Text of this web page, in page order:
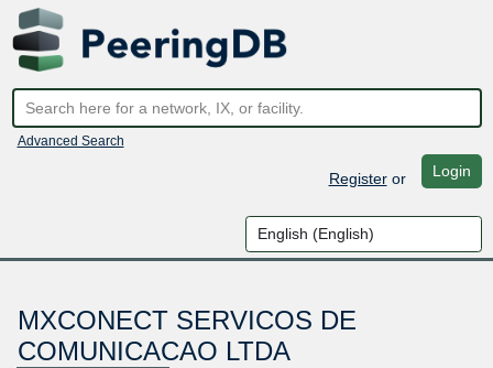
Advanced Search
Registeror Login
MXCONECT SERVICOS DE
COMUNICACAO LTDA